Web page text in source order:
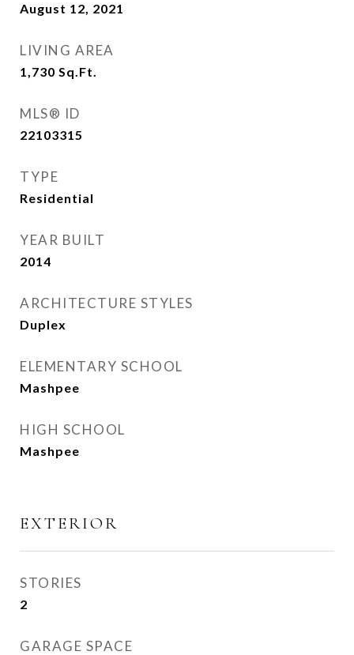
August 12, 2021
LIVING AREA
1,730 Sq.Ft.
MLS® ID
22103315
TYPE
Residential
YEAR BUILT
2014
ARCHITECTURE STYLES
Duplex
ELEMENTARY SCHOOL
Mashpee
HIGH SCHOOL
Mashpee
EXTERIOR
STORIES
2
GARAGE SPACE